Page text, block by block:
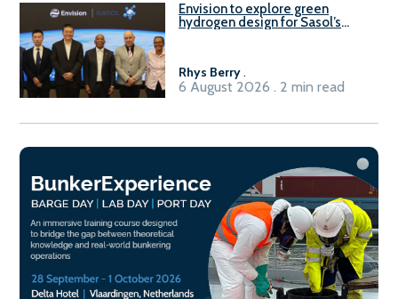
Envision to explore green
hydrogen design for Sasol’s
Rhys Berry.
6 August 2026 . 2 min read